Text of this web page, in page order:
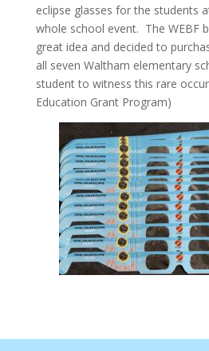
eclipse glasses for the students
whole school event. The WEBF
great idea and decided to
all seven Waltham elementary
student to witness this rare
Education Grant Program)